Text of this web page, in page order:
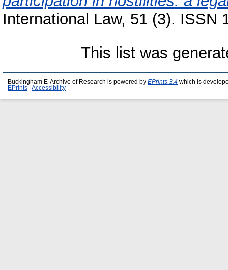
International Law, 51 (3). ISSN
This list was
Buckingham E-Archive of Research is powered by EPrints 3.4 which is
EPrints
Accessibility